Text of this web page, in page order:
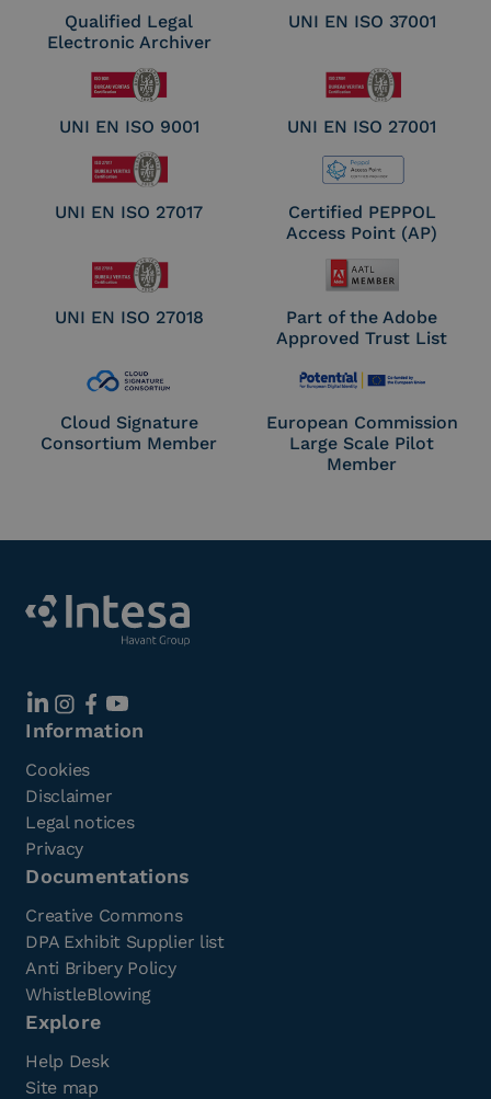
Qualified Legal
Electronic Archiver
UNI EN ISO 37001
UNI EN ISO 9001 UNI EN ISO 27001
UNI EN ISO 27017
Certified PEPPOL
Access Point (AP)
UNI EN ISO 27018
Part of the Adobe
Approved Trust List
Cloud Signature
Consortium Member
European Commission
Large Scale Pilot
Member
Information
Cookies
Disclaimer
Legal notices
Privacy
Documentations
Creative Commons
DPA Exhibit Supplier list
Anti Bribery Policy
WhistleBlowing
Explore
Help Desk
Site map